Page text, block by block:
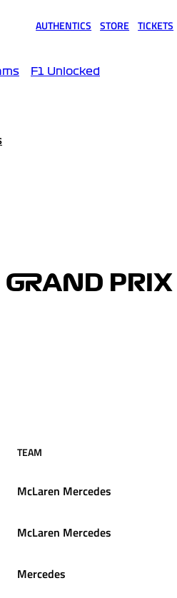
AUTHENTICS STORE TICKETS
F1 Unlocked
TEAM
McLaren Mercedes
McLaren Mercedes
Mercedes